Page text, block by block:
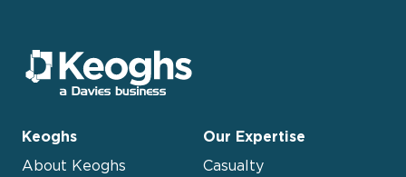
Keoghs
About Keoghs
Our Expertise
Casualty